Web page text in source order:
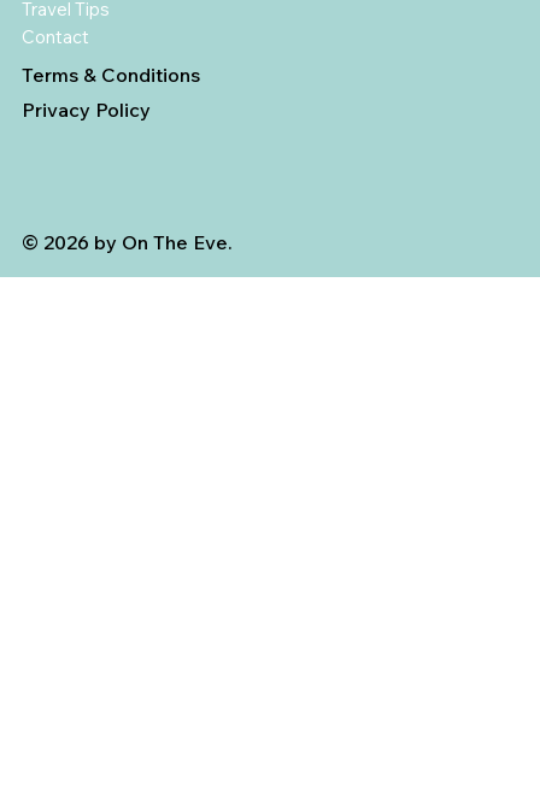
Travel Tips
Contact
Terms & Conditions
Privacy Policy
© 2026 by On The Eve.